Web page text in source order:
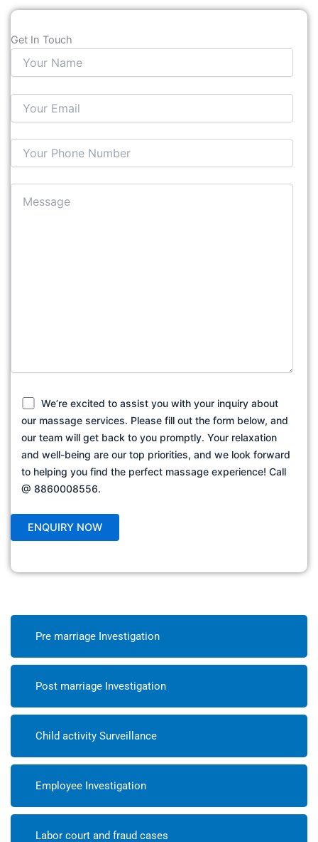
Get In Touch
We’re excited to assist you with your inquiry about
our massage services. Please fill out the form below, and
our team will get back to you promptly. Your relaxation
and well-being are our top priorities, and we look forward
to helping you find the perfect massage experience! Call
@ 8860008556.
Pre marriage Investigation
Post marriage Investigation
Child activity Surveillance
Employee Investigation
Labor court and fraud cases